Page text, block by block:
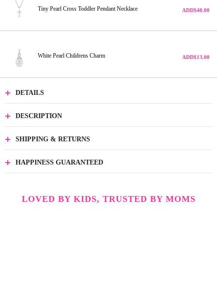
Tiny Pearl Cross Toddler Pendant Necklace ADD$40.00
White Pearl Childrens Charm ADD$13.00
DETAILS
DESCRIPTION
SHIPPING & RETURNS
HAPPINESS GUARANTEED
LOVED BY KIDS, TRUSTED BY MOMS